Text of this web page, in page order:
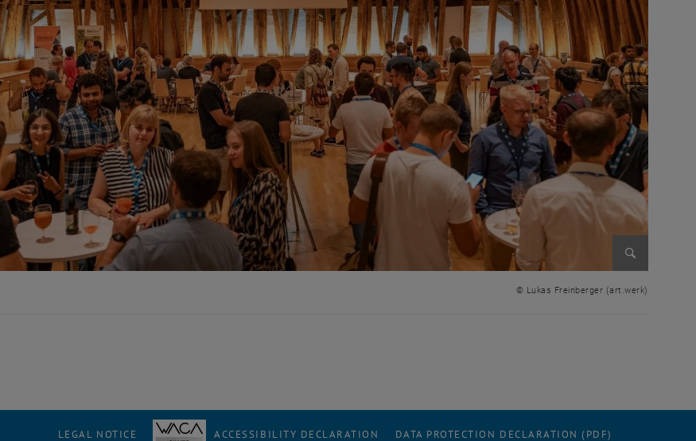
Enlarge
© Lukas Freinberger (art.werk)
LEGAL NOTICE ACCESSIBILITY DECLARATION DATA PROTECTION DECLARATION (PDF)